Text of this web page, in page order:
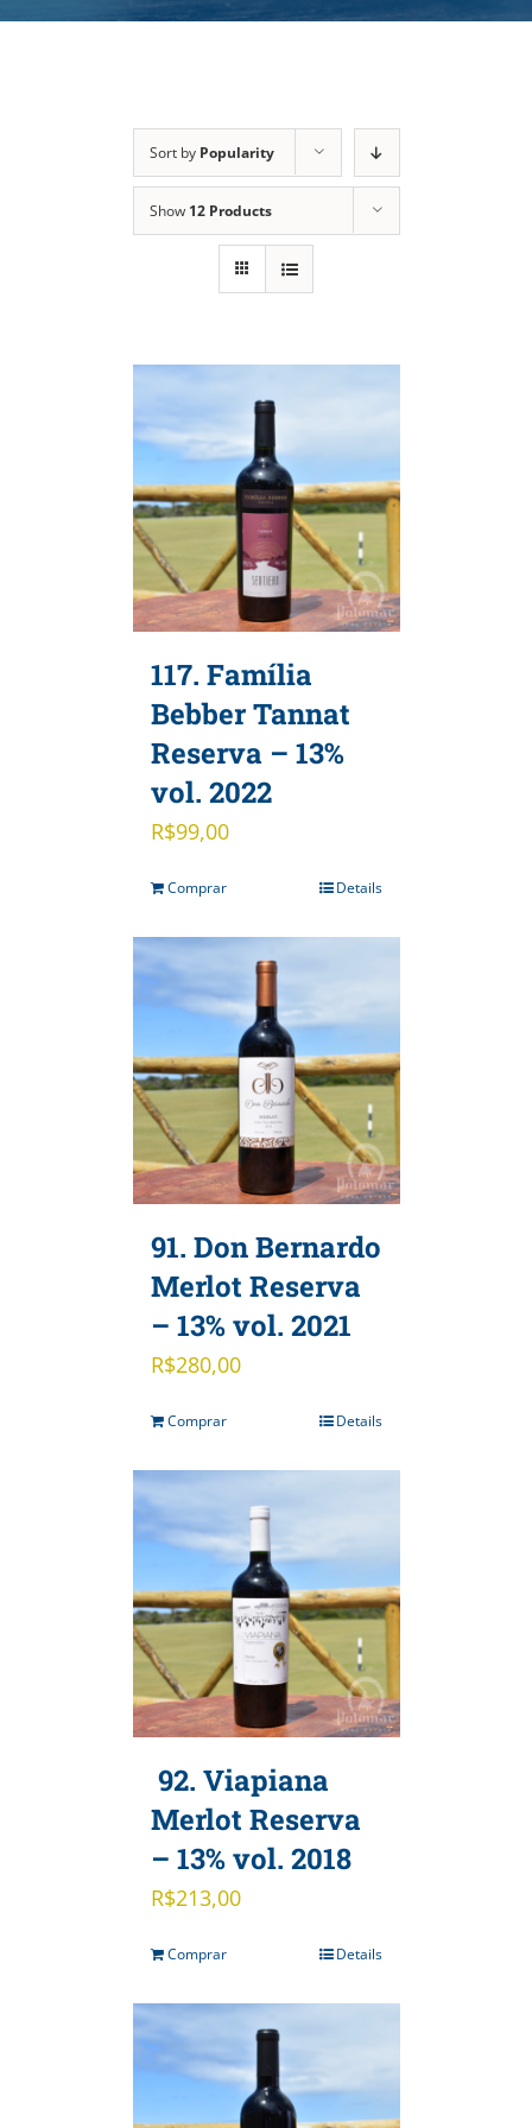
Sort by Popularity
Show 12 Products
117. Família
Bebber Tannat
Reserva – 13%
vol. 2022
R$99,00
Comprar Details
91. Don Bernardo
Merlot Reserva
– 13% vol. 2021
R$280,00
Comprar Details
92. Viapiana
Merlot Reserva
– 13% vol. 2018
R$213,00
Comprar Details